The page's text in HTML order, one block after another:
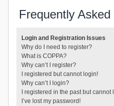
Frequently
Login and Registration Issues
Why do I need to register?
What is COPPA?
Why can’t I register?
I registered but cannot login!
Why can’t I login?
I registered in the past but
I’ve lost my password!